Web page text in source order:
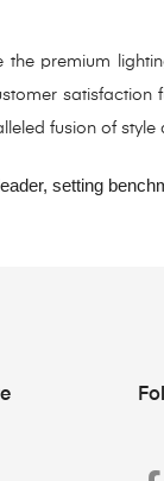
premium
fusion of
setting